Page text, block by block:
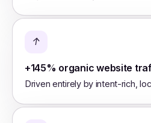
↑
+145% organic website
Driven entirely by intent-rich,